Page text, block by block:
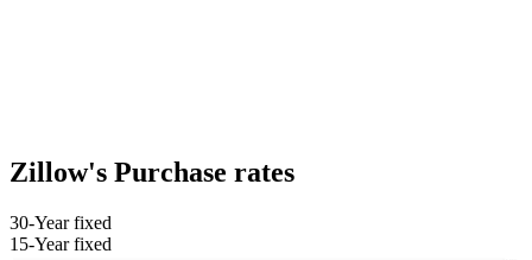
Zillow's Purchase rates
30-Year fixed
15-Year fixed